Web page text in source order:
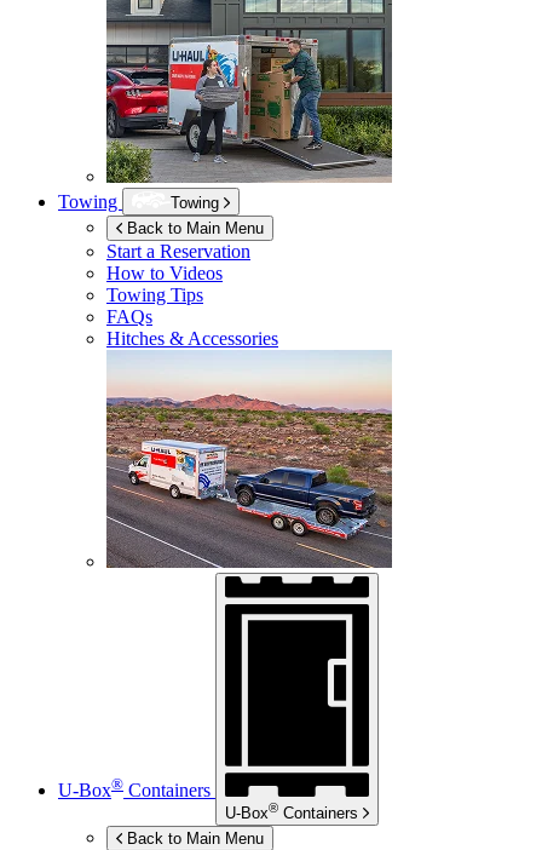
Towing
Towing
Back to Main Menu
Start a Reservation
How to Videos
Towing Tips
FAQs
Hitches & Accessories
U-Box® Containers
U-Box® Containers
Back to Main Menu